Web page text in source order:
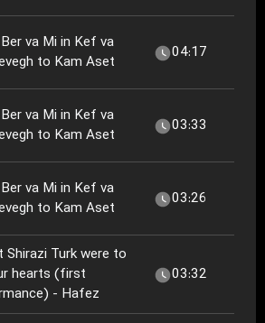
va Mi in Kef va
to Kam Aset
04:17
va Mi in Kef va
to Kam Aset
03:33
va Mi in Kef va
to Kam Aset
03:26
Shirazi Turk were to
hearts (first
- Hafez
03:32